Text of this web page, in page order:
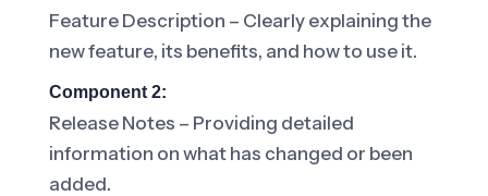
Feature Description – Clearly explaining the
new feature, its benefits, and how to use it.
Component 2:
Release Notes – Providing detailed
information on what has changed or been
added.